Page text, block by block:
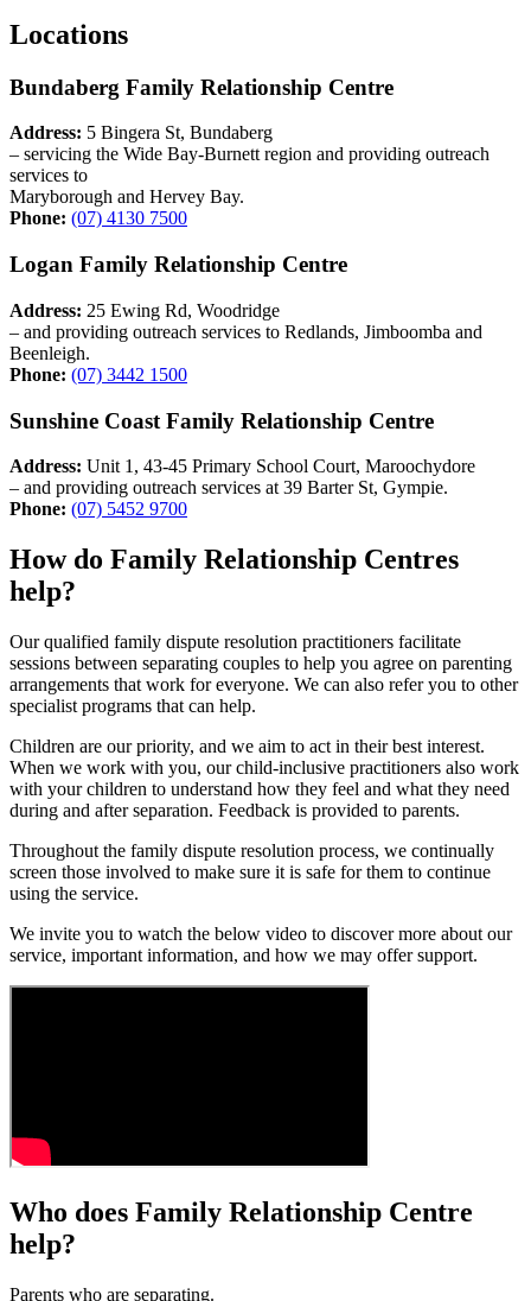
Locations
Bundaberg Family Relationship Centre
Address: 5 Bingera St, Bundaberg
– servicing the Wide Bay-Burnett region and providing outreach
services to
Maryborough and Hervey Bay.
Phone: (07) 4130 7500
Logan Family Relationship Centre
Address: 25 Ewing Rd, Woodridge
– and providing outreach services to Redlands, Jimboomba and
Beenleigh.
Phone: (07) 3442 1500
Sunshine Coast Family Relationship Centre
Address: Unit 1, 43-45 Primary School Court, Maroochydore
– and providing outreach services at 39 Barter St, Gympie.
Phone: (07) 5452 9700
How do Family Relationship Centres
help?
Our qualified family dispute resolution practitioners facilitate
sessions between separating couples to help you agree on parenting
arrangements that work for everyone. We can also refer you to other
specialist programs that can help.
Children are our priority, and we aim to act in their best interest.
When we work with you, our child-inclusive practitioners also work
with your children to understand how they feel and what they need
during and after separation. Feedback is provided to parents.
Throughout the family dispute resolution process, we continually
screen those involved to make sure it is safe for them to continue
using the service.
We invite you to watch the below video to discover more about our
service, important information, and how we may offer support.
Who does Family Relationship Centre
help?
Parents who are separating.